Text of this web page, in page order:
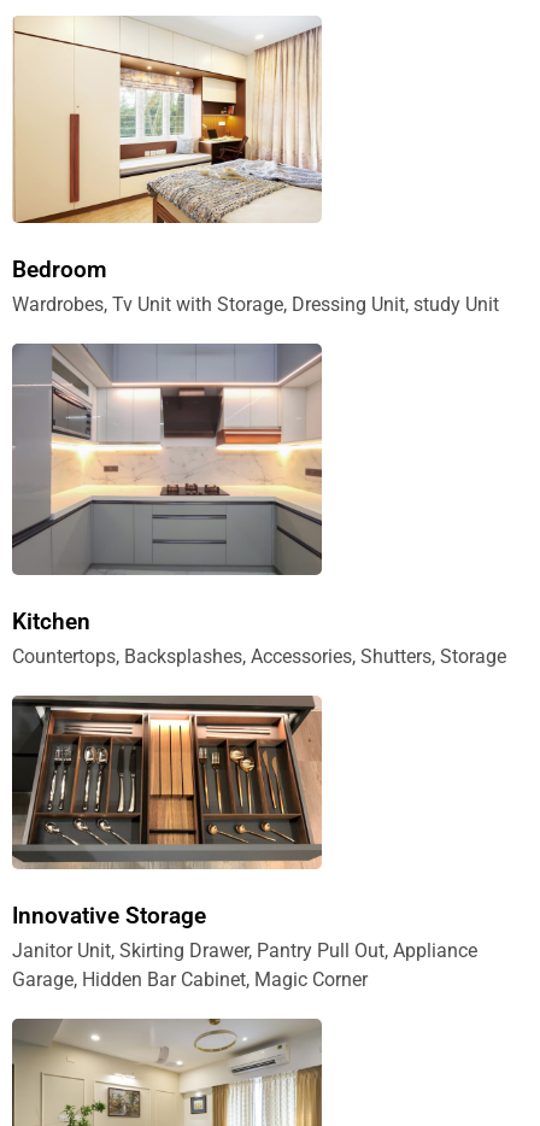
Bedroom
Wardrobes, Tv Unit with Storage, Dressing Unit, study Unit
Kitchen
Countertops, Backsplashes, Accessories, Shutters, Storage
Innovative Storage
Janitor Unit, Skirting Drawer, Pantry Pull Out, Appliance
Garage, Hidden Bar Cabinet, Magic Corner